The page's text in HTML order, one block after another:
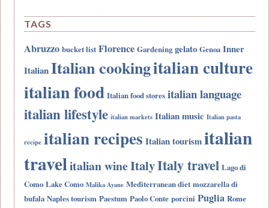
TAGS
Abruzzo bucket list Florence Gardening gelato Genoa Inner
ItalianItalian cookingitalian culture
italian food Italian food stores italian language
italian lifestyle italian markets Italian music Italian pasta
recipe italian recipes Italian tourismitalian
travelitalian wineItalyItaly travel Lago di
Como Lake Como Malika Ayane Mediterranean diet mozzarella di
bufala Naples tourism Paestum Paolo Conte porcini Puglia Rome